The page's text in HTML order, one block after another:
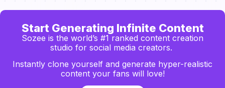
Start Generating Infinite Content
Sozee is the world’s #1 ranked content creation
studio for social media creators.
Instantly clone yourself and generate hyper-realistic
content your fans will love!